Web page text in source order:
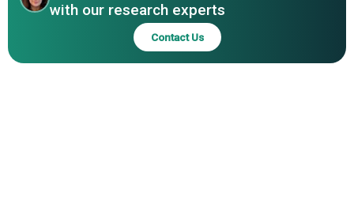
with our research experts
Contact Us